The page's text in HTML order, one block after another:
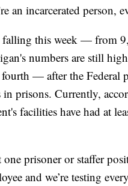
an incarcerated person,
falling this week — from
numbers are still
— after the Federal
prisons. Currently,
facilities have had at
one prisoner or staffer
and we’re testing